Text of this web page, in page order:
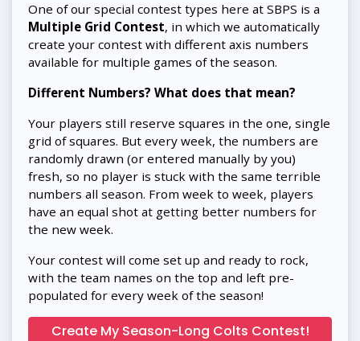
One of our special contest types here at SBPS is a
Multiple Grid Contest, in which we automatically
create your contest with different axis numbers
available for multiple games of the season.
Different Numbers? What does that mean?
Your players still reserve squares in the one, single
grid of squares. But every week, the numbers are
randomly drawn (or entered manually by you)
fresh, so no player is stuck with the same terrible
numbers all season. From week to week, players
have an equal shot at getting better numbers for
the new week.
Your contest will come set up and ready to rock,
with the team names on the top and left pre-
populated for every week of the season!
Create My Season-Long Colts Contest!